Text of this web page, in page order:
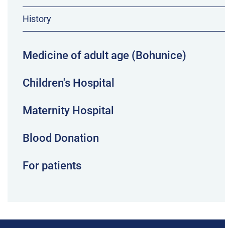
History
Medicine of adult age (Bohunice)
Children's Hospital
Maternity Hospital
Blood Donation
For patients